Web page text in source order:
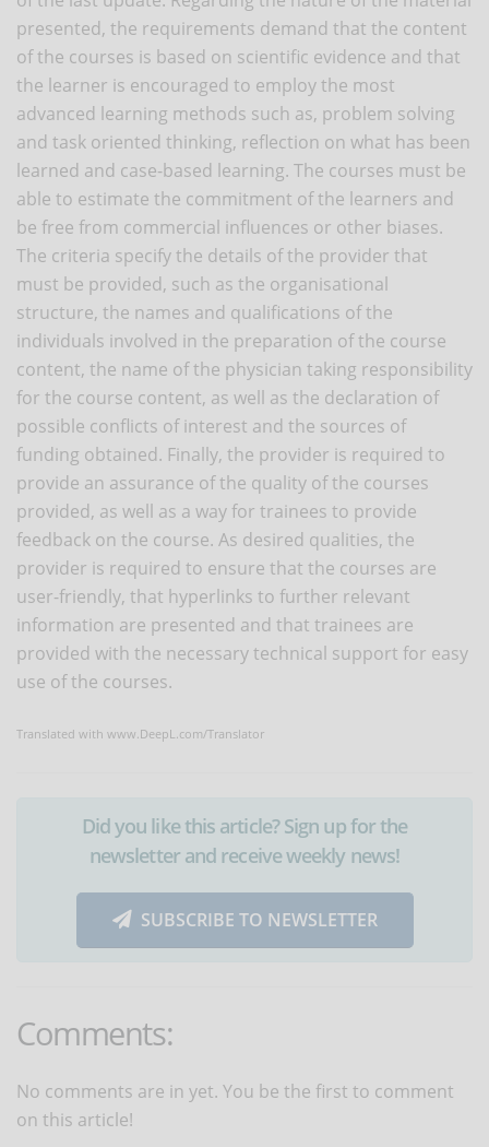
presented, the requirements demand that the content
of the courses is based on scientific evidence and that
the learner is encouraged to employ the most
advanced learning methods such as, problem solving
and task oriented thinking, reflection on what has been
learned and case-based learning. The courses must be
able to estimate the commitment of the learners and
be free from commercial influences or other biases.
The criteria specify the details of the provider that
must be provided, such as the organisational
structure, the names and qualifications of the
individuals involved in the preparation of the course
content, the name of the physician taking responsibility
for the course content, as well as the declaration of
possible conflicts of interest and the sources of
funding obtained. Finally, the provider is required to
provide an assurance of the quality of the courses
provided, as well as a way for trainees to provide
feedback on the course. As desired qualities, the
provider is required to ensure that the courses are
user-friendly, that hyperlinks to further relevant
information are presented and that trainees are
provided with the necessary technical support for easy
use of the courses.
Translated with www.DeepL.com/Translator
Did you like this article? Sign up for the
newsletter and receive weekly news!
SUBSCRIBE TO NEWSLETTER
Comments:
No comments are in yet. You be the first to comment
on this article!